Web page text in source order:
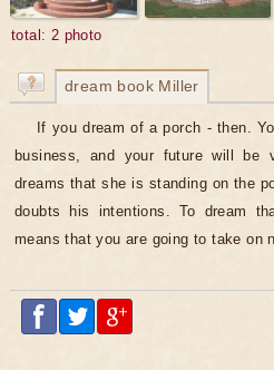
total: 2 photo
dream book Miller
If you dream of a porch - then.
business, and your future will be
dreams that she is standing on the
doubts his intentions. To dream
means that you are going to take on